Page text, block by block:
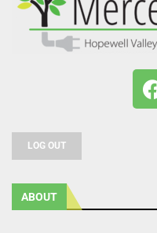
LOG OUT
ABOUT